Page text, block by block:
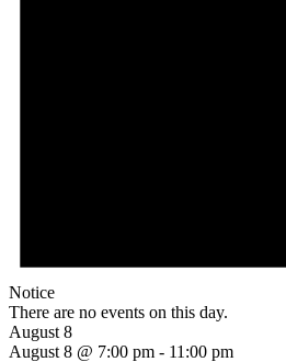
Notice
There are no events on this day.
August 8
August 8 @ 7:00 pm - 11:00 pm